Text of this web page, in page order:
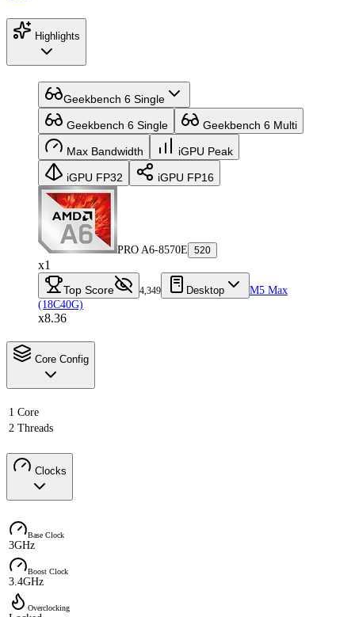
Highlights
Geekbench 6 Single
Geekbench 6 Single Geekbench 6 Multi
Max Bandwidth iGPU Peak
iGPU FP32 iGPU FP16
PRO A6-8570E 520
x1
Top Score 4,349 Desktop
M5 Max
(18C40G)
x8.36
Core Config
1 Core
2 Threads
Clocks
Base Clock
3GHz
Boost Clock
3.4GHz
Overclocking